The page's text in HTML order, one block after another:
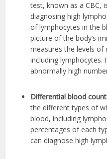
test, known as a CBC,
diagnosing high
of lymphocytes in the
picture of the body’s
measures the levels of
including lymphocytes.
abnormally high
Differential blood
the different types of
blood, including
percentages of each
can diagnose high